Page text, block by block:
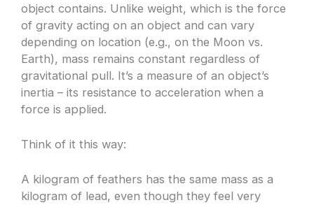
object contains. Unlike weight, which is the force
of gravity acting on an object and can vary
depending on location (e.g., on the Moon vs.
Earth), mass remains constant regardless of
gravitational pull. It’s a measure of an object’s
inertia – its resistance to acceleration when a
force is applied.
Think of it this way:
A kilogram of feathers has the same mass as a
kilogram of lead, even though they feel very